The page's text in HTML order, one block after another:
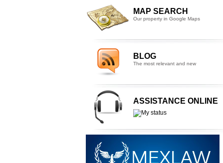
MAP SEARCH
Our property in Google Maps
BLOG
The most relevant and new
ASSISTANCE ONLINE